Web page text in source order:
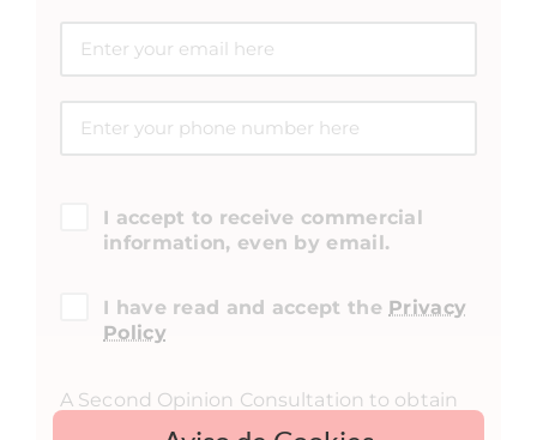
I accept to receive commercial
information, even by email.
I have read and accept the Privacy
Policy
A Second Opinion Consultation to obtain
medical feedback on a surgery and/or